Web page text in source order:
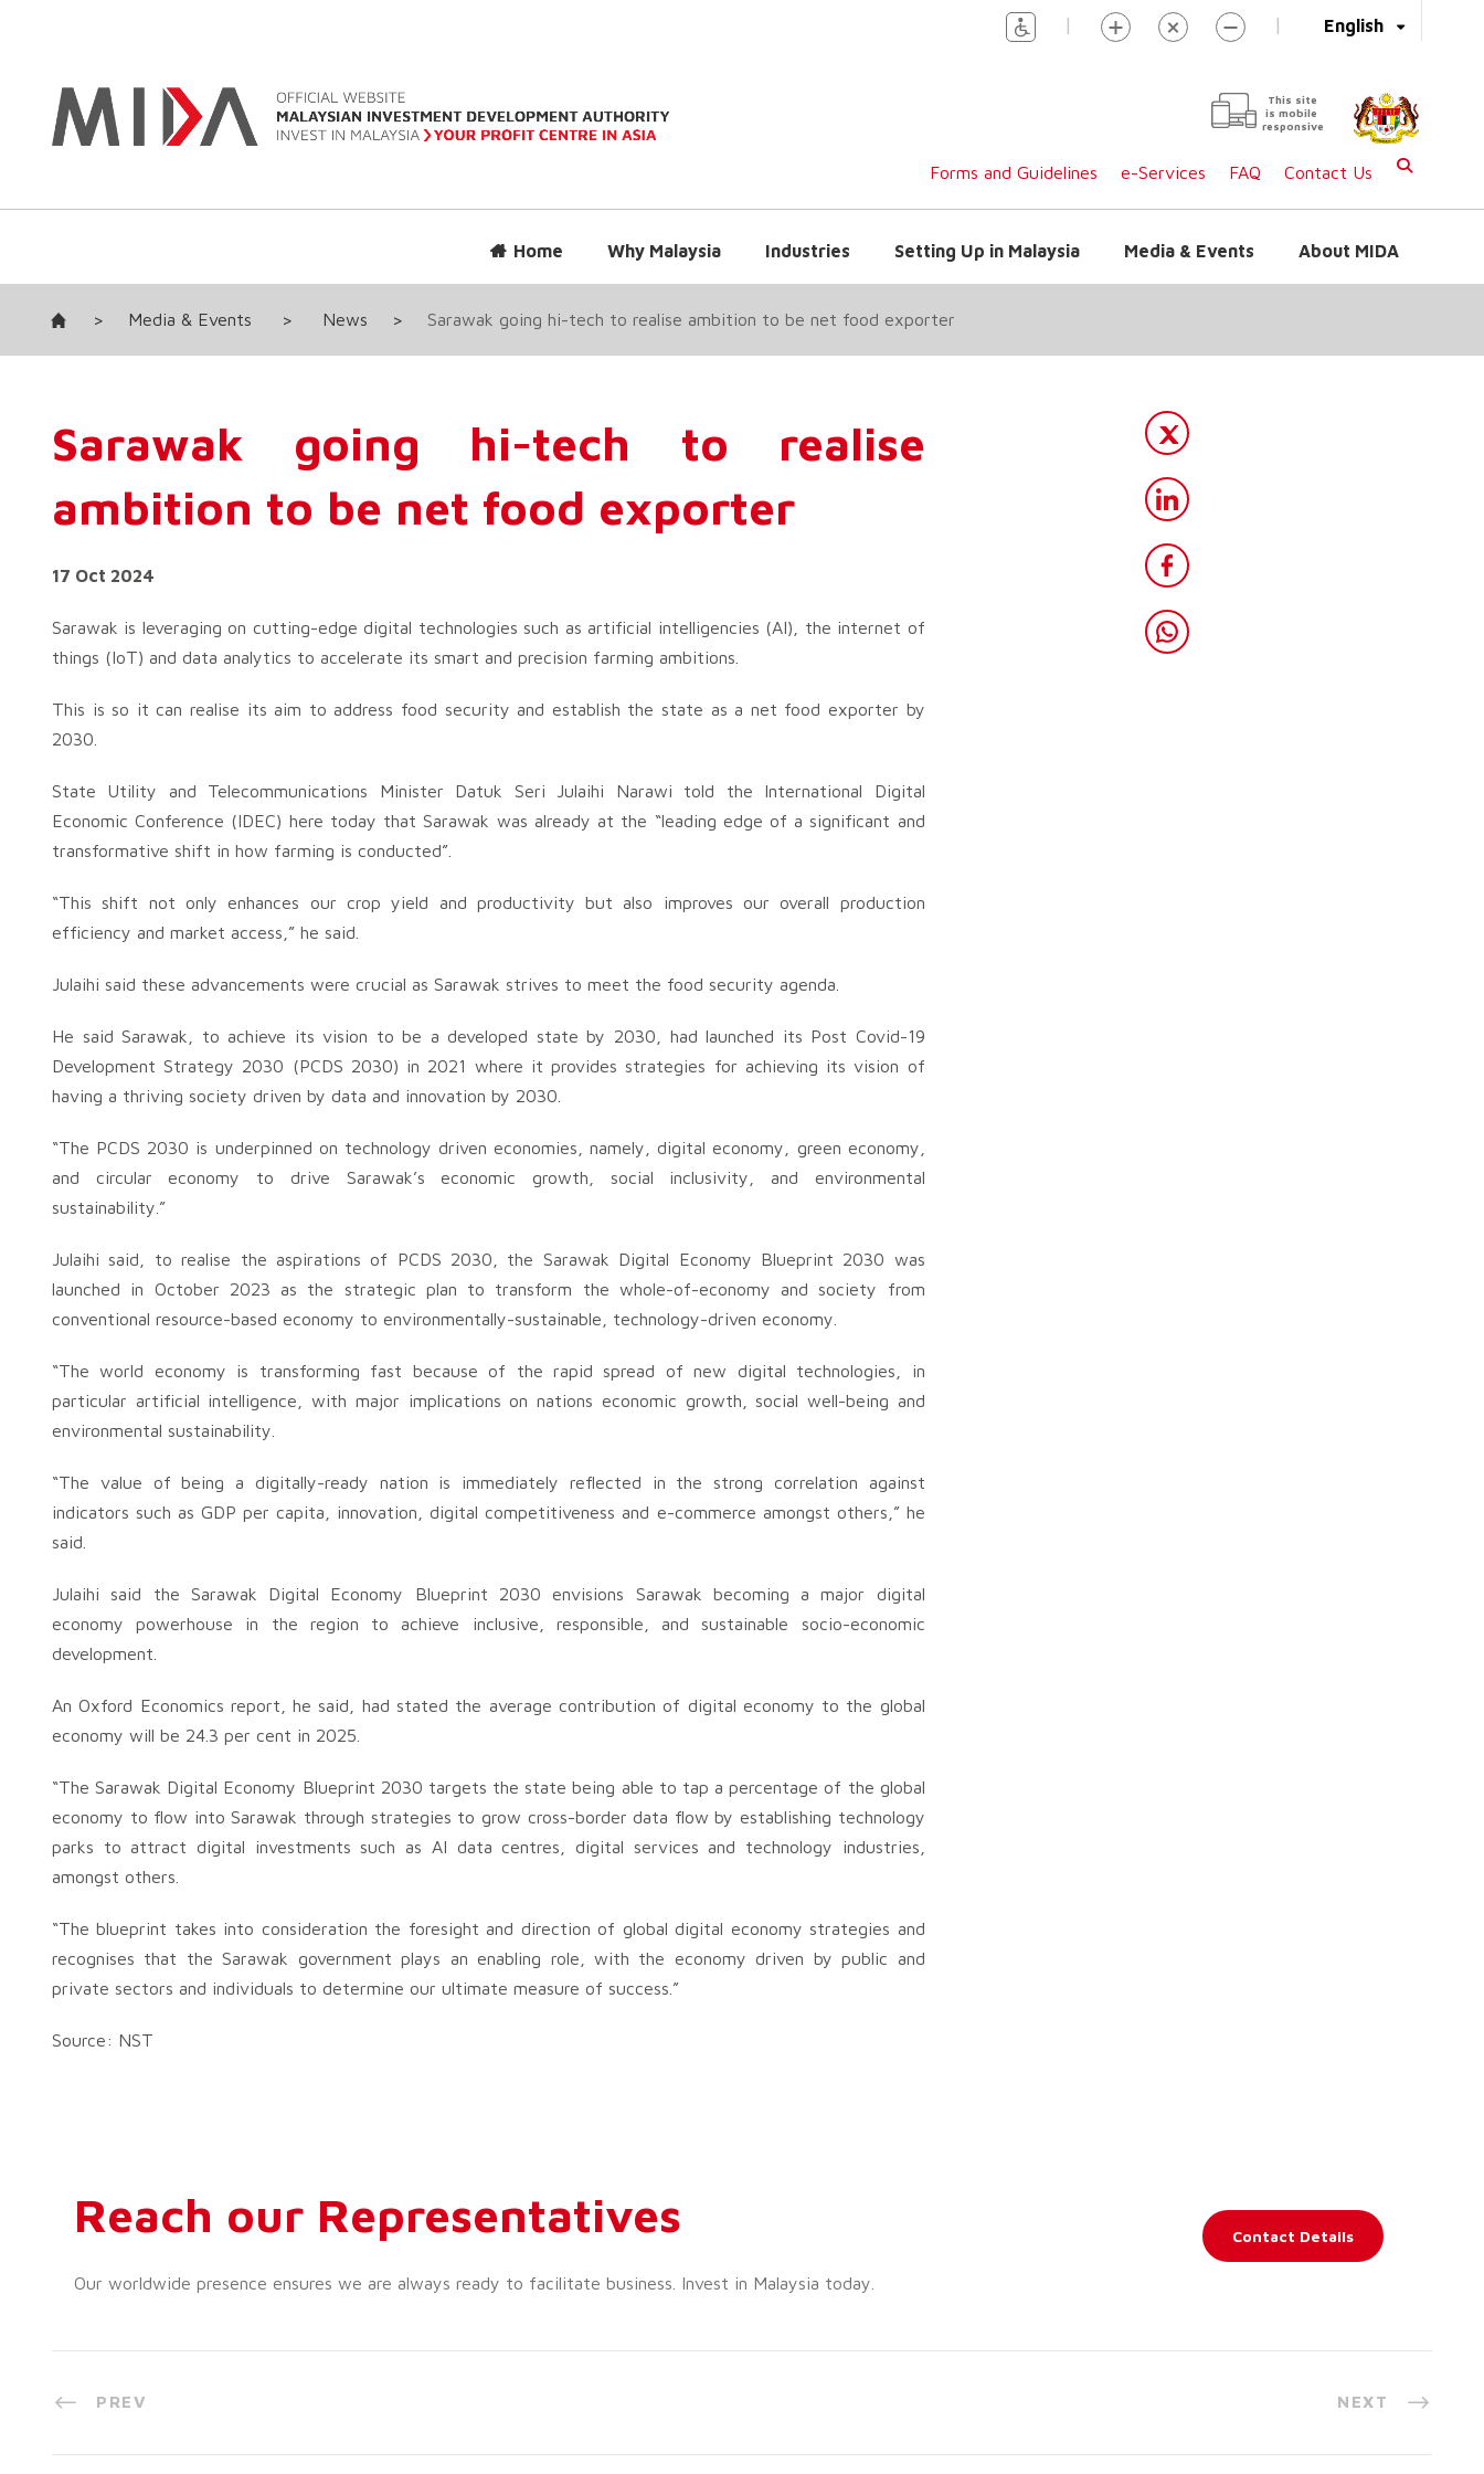
English
| |
This site
is mobile
responsive
Forms and Guidelines e-Services FAQ Contact Us
Home Why Malaysia Industries Setting Up in Malaysia Media & Events About MIDA
> Media & Events > News > Sarawak going hi-tech to realise ambition to be net food exporter
Sarawak going hi-tech to realise
ambition to be net food exporter
17 Oct 2024
Sarawak is leveraging on cutting-edge digital technologies such as artificial intelligencies (AI), the internet of
things (IoT) and data analytics to accelerate its smart and precision farming ambitions.
This is so it can realise its aim to address food security and establish the state as a net food exporter by
2030.
State Utility and Telecommunications Minister Datuk Seri Julaihi Narawi told the International Digital
Economic Conference (IDEC) here today that Sarawak was already at the “leading edge of a significant and
transformative shift in how farming is conducted”.
“This shift not only enhances our crop yield and productivity but also improves our overall production
efficiency and market access,” he said.
Julaihi said these advancements were crucial as Sarawak strives to meet the food security agenda.
He said Sarawak, to achieve its vision to be a developed state by 2030, had launched its Post Covid-19
Development Strategy 2030 (PCDS 2030) in 2021 where it provides strategies for achieving its vision of
having a thriving society driven by data and innovation by 2030.
“The PCDS 2030 is underpinned on technology driven economies, namely, digital economy, green economy,
and circular economy to drive Sarawak’s economic growth, social inclusivity, and environmental
sustainability.”
Julaihi said, to realise the aspirations of PCDS 2030, the Sarawak Digital Economy Blueprint 2030 was
launched in October 2023 as the strategic plan to transform the whole-of-economy and society from
conventional resource-based economy to environmentally-sustainable, technology-driven economy.
“The world economy is transforming fast because of the rapid spread of new digital technologies, in
particular artificial intelligence, with major implications on nations economic growth, social well-being and
environmental sustainability.
“The value of being a digitally-ready nation is immediately reflected in the strong correlation against
indicators such as GDP per capita, innovation, digital competitiveness and e-commerce amongst others,” he
said.
Julaihi said the Sarawak Digital Economy Blueprint 2030 envisions Sarawak becoming a major digital
economy powerhouse in the region to achieve inclusive, responsible, and sustainable socio-economic
development.
An Oxford Economics report, he said, had stated the average contribution of digital economy to the global
economy will be 24.3 per cent in 2025.
“The Sarawak Digital Economy Blueprint 2030 targets the state being able to tap a percentage of the global
economy to flow into Sarawak through strategies to grow cross-border data flow by establishing technology
parks to attract digital investments such as AI data centres, digital services and technology industries,
amongst others.
“The blueprint takes into consideration the foresight and direction of global digital economy strategies and
recognises that the Sarawak government plays an enabling role, with the economy driven by public and
private sectors and individuals to determine our ultimate measure of success.”
Source: NST
Reach our Representatives
Our worldwide presence ensures we are always ready to facilitate business. Invest in Malaysia today.
Contact Details
PREV NEXT